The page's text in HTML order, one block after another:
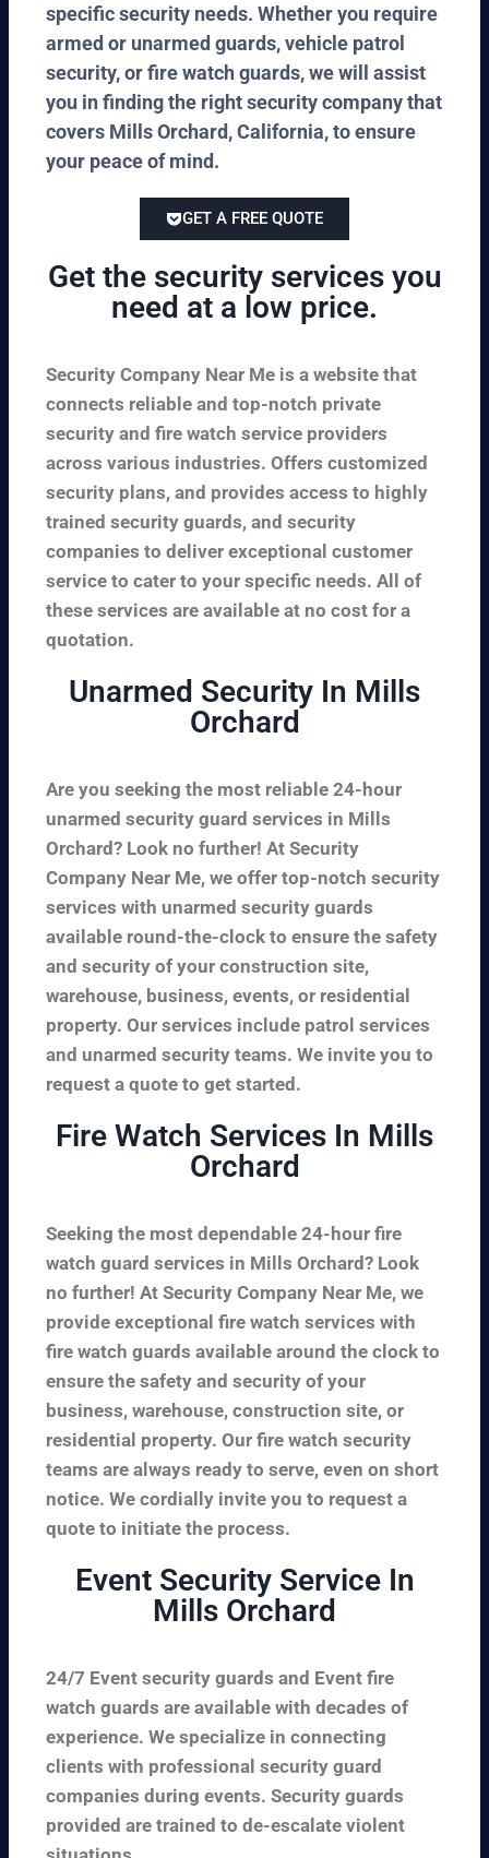
specific security needs. Whether you require
armed or unarmed guards, vehicle patrol
security, or fire watch guards, we will assist
you in finding the right security company that
covers Mills Orchard, California, to ensure
your peace of mind.
GET A FREE QUOTE
Get the security services you
need at a low price.
Security Company Near Me is a website that
connects reliable and top-notch private
security and fire watch service providers
across various industries. Offers customized
security plans, and provides access to highly
trained security guards, and security
companies to deliver exceptional customer
service to cater to your specific needs. All of
these services are available at no cost for a
quotation.
Unarmed Security In Mills
Orchard
Are you seeking the most reliable 24-hour
unarmed security guard services in Mills
Orchard? Look no further! At Security
Company Near Me, we offer top-notch security
services with unarmed security guards
available round-the-clock to ensure the safety
and security of your construction site,
warehouse, business, events, or residential
property. Our services include patrol services
and unarmed security teams. We invite you to
request a quote to get started.
Fire Watch Services In Mills
Orchard
Seeking the most dependable 24-hour fire
watch guard services in Mills Orchard? Look
no further! At Security Company Near Me, we
provide exceptional fire watch services with
fire watch guards available around the clock to
ensure the safety and security of your
business, warehouse, construction site, or
residential property. Our fire watch security
teams are always ready to serve, even on short
notice. We cordially invite you to request a
quote to initiate the process.
Event Security Service In
Mills Orchard
24/7 Event security guards and Event fire
watch guards are available with decades of
experience. We specialize in connecting
clients with professional security guard
companies during events. Security guards
provided are trained to de-escalate violent